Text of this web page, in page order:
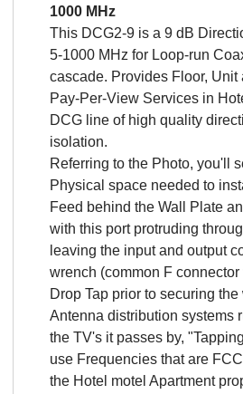
1000 MHz
This DCG2-9 is a 9 dB
5-1000 MHz for Loop-run
cascade. Provides Floor, Unit
Pay-Per-View Services in
DCG line of high quality
isolation.
Referring to the Photo, you'll
Physical space needed to
Feed behind the Wall Plate
with this port protruding
leaving the input and output
wrench (common F
Drop Tap prior to securing
Antenna distribution systems
the TV's it passes by,
use Frequencies that are
the Hotel motel Apartment